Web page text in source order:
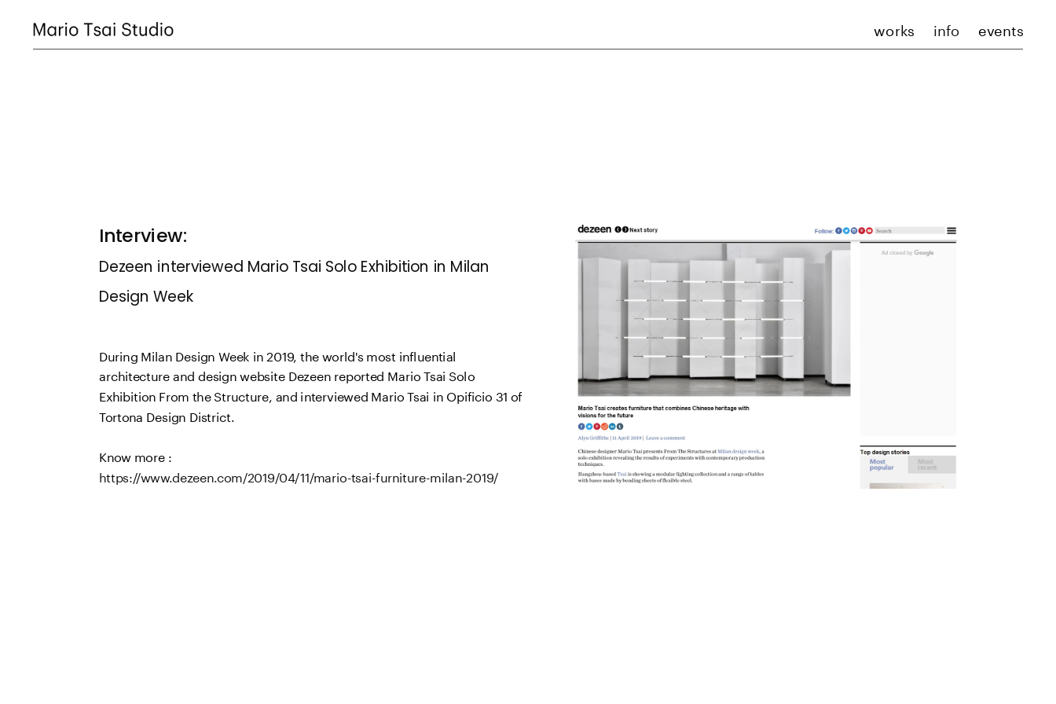
Interview:
Dezeen interviewed Mario Tsai Solo Exhibition in Milan
Design Week
During Milan Design Week in 2019, the world's most influential
architecture and design website Dezeen reported Mario Tsai Solo
Exhibition From the Structure, and interviewed Mario Tsai in Opificio 31 of
Tortona Design District.
Know more :
https://www.dezeen.com/2019/04/11/mario-tsai-furniture-milan-2019/
works info events